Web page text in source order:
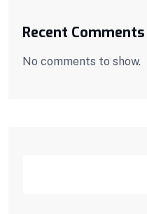
Recent Comments
No comments to show.